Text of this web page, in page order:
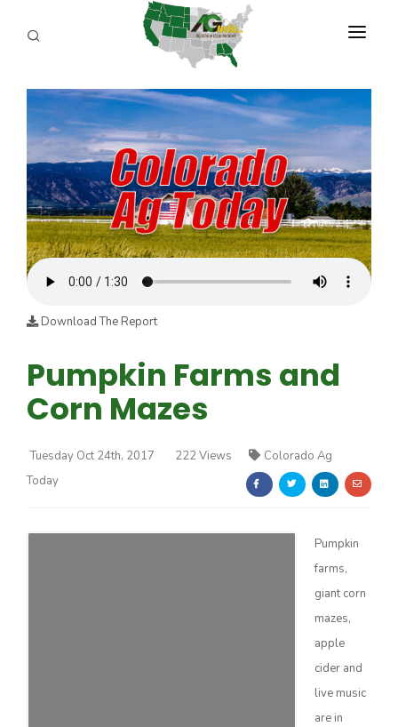
PROGRAMS
ABOUT US
REPORTERS
ADVERTISE
AGENCY PLANNING TOOL
CAYAC
Download The Report
Pumpkin Farms and
Corn Mazes
Tuesday Oct 24th, 2017 222 Views
Colorado Ag
Today
Pumpkin
farms,
giant corn
mazes,
apple
cider and
live music
are in